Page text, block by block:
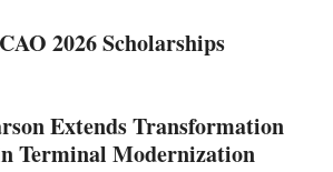
2026 Scholarships
Extends Transformation
Terminal Modernization